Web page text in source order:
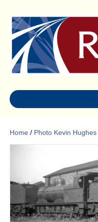
Home / Photo Kevin Hughes